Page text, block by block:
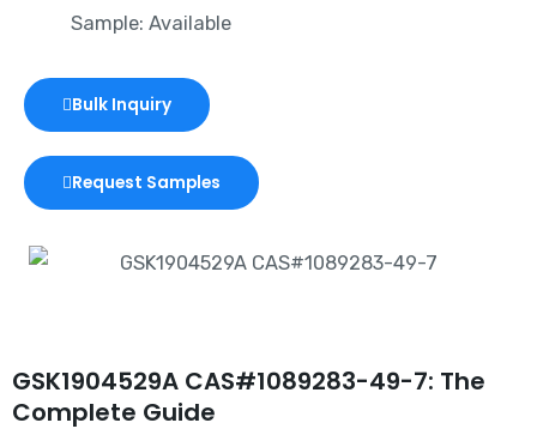
Sample: Available
Bulk Inquiry
Request Samples
GSK1904529A CAS#1089283-49-7: The
Complete Guide